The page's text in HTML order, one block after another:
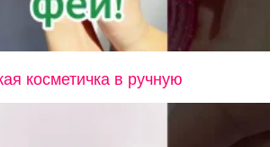
косметичка в ручную